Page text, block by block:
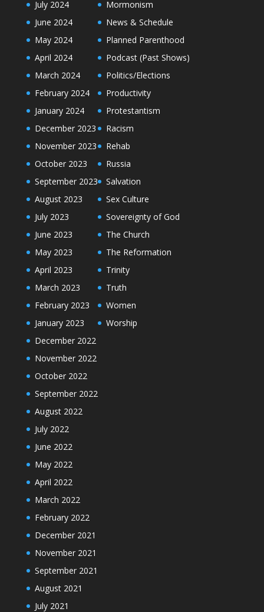
July 2024
June 2024
May 2024
April 2024
March 2024
February 2024
January 2024
December 2023
November 2023
October 2023
September 2023
August 2023
July 2023
June 2023
May 2023
April 2023
March 2023
February 2023
January 2023
December 2022
November 2022
October 2022
September 2022
August 2022
July 2022
June 2022
May 2022
April 2022
March 2022
February 2022
December 2021
November 2021
September 2021
August 2021
July 2021
Mormonism
News & Schedule
Planned Parenthood
Podcast (Past Shows)
Politics/Elections
Productivity
Protestantism
Racism
Rehab
Russia
Salvation
Sex Culture
Sovereignty of God
The Church
The Reformation
Trinity
Truth
Women
Worship